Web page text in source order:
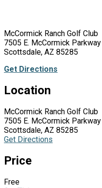
McCormick Ranch Golf Club
7505 E. McCormick Parkway
Scottsdale, AZ 85285
Get Directions
Location
McCormick Ranch Golf Club
7505 E. McCormick Parkway
Scottsdale, AZ 85285
Get Directions
Price
Free